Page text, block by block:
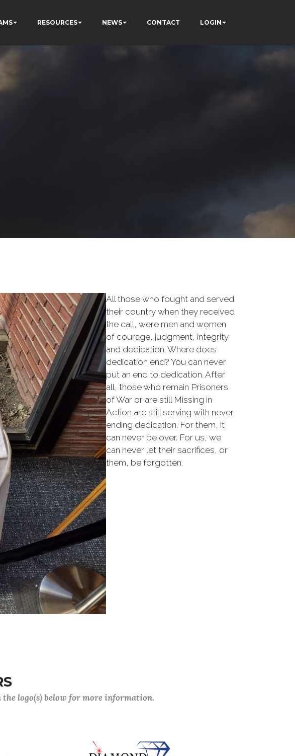
RESOURCES NEWS CONTACT LOGIN
All those who fought and served
their country when they received
the call, were men and women
of courage, judgment, integrity
and dedication. Where does
dedication end? You can never
put an end to dedication. After
all, those who remain Prisoners
of War or are still Missing in
Action are still serving with never
ending dedication. For them, it
can never be over. For us, we
can never let their sacrifices, or
them, be forgotten.
the logo(s) below for more information.